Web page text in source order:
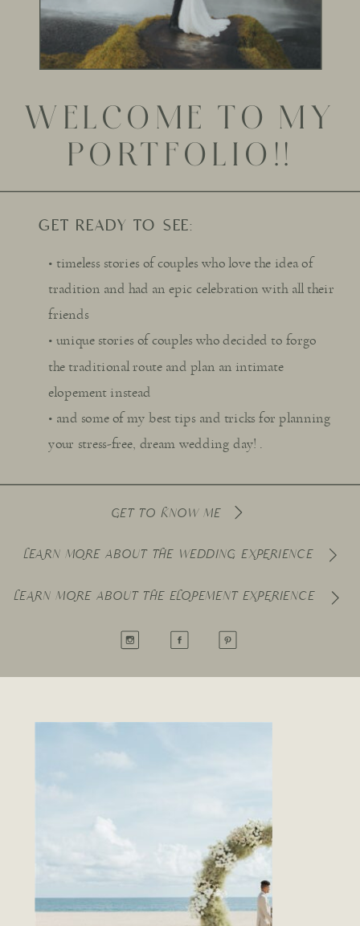
WELCOME TO MY
PORTFOLIO!!
LEARN MORE ABOUT THE ELOPEMENT EXPERIENCE
LEARN MORE ABOUT THE WEDDING EXPERIENCE
GET TO KNOW ME
• timeless stories of couples who love the idea of
tradition and had an epic celebration with all their
friends
• unique stories of couples who decided to forgo
the traditional route and plan an intimate
elopement instead
• and some of my best tips and tricks for planning
your stress-free, dream wedding day! .
GET READY TO SEE: